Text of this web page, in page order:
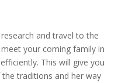
and travel to the
your coming family in
This will give you
traditions and her way